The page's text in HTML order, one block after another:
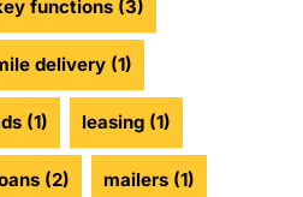
functions (3)
delivery (1)
(1) leasing (1)
(2) mailers (1)